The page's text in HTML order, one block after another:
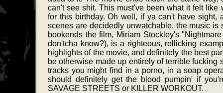
can't see shit. This must've been what it felt
for this birthday. Oh well, if ya can't have
scenes are decidedly unwatchable, the music is
bookends the film, Miriam Stockley's
don'tcha know?), is a righteous, rollicking
highlights of the movie, and definitely the best
be otherwise made up entirely of terrible
tracks you might find in a porno, in a soap
should definitely get the blood pumpin' if
SAVAGE STREETS or KILLER WORKOUT.